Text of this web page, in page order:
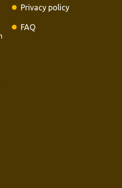
Privacy policy
FAQ